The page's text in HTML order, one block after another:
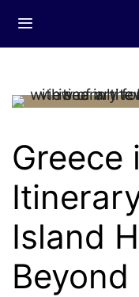
Greece
Island
Beyond